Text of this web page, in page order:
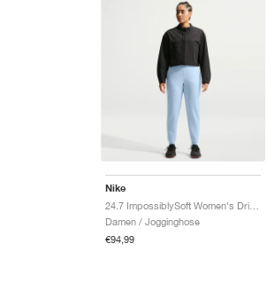
Nike
Damen / Jogginghose
€94,99